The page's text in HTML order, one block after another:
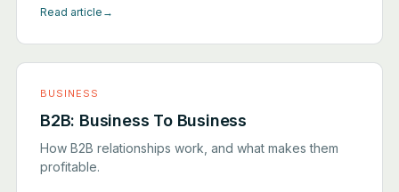
Read article →
BUSINESS
B2B: Business To Business
How B2B relationships work, and what makes them
profitable.